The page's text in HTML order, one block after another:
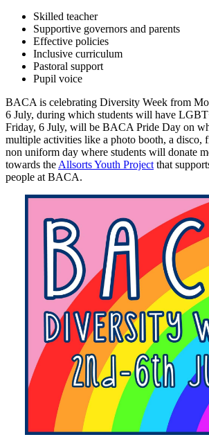
Skilled teacher
Supportive governors and parents
Effective policies
Inclusive curriculum
Pastoral support
Pupil voice
BACA is celebrating Diversity Week from
6 July, during which students will have
Friday, 6 July, will be BACA Pride Day on
multiple activities like a photo booth, a disco,
non uniform day where students will donate
towards the Allsorts Youth Project that
people at BACA.